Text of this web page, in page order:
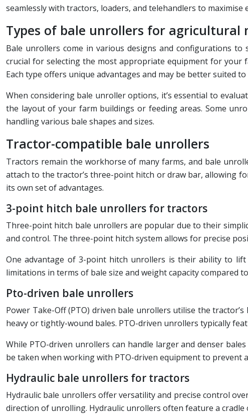
seamlessly with tractors, loaders, and telehandlers to maximise
Types of bale unrollers for agricultural
Bale unrollers come in various designs and configurations
crucial for selecting the most appropriate equipment for your
Each type offers unique advantages and may be better suited
When considering bale unroller options, it’s essential to
the layout of your farm buildings or feeding areas. Some
handling various bale shapes and sizes.
Tractor-compatible bale unrollers
Tractors remain the workhorse of many farms, and bale
attach to the tractor’s three-point hitch or draw bar, allowing
its own set of advantages.
3-point hitch bale unrollers for tractors
Three-point hitch bale unrollers are popular due to their
and control. The three-point hitch system allows for precise
One advantage of 3-point hitch unrollers is their ability to
limitations in terms of bale size and weight capacity compared
Pto-driven bale unrollers
Power Take-Off (PTO) driven bale unrollers utilise the
heavy or tightly-wound bales. PTO-driven unrollers typically
While PTO-driven unrollers can handle larger and denser
be taken when working with PTO-driven equipment to prevent
Hydraulic bale unrollers for tractors
Hydraulic bale unrollers offer versatility and precise control
direction of unrolling. Hydraulic unrollers often feature a